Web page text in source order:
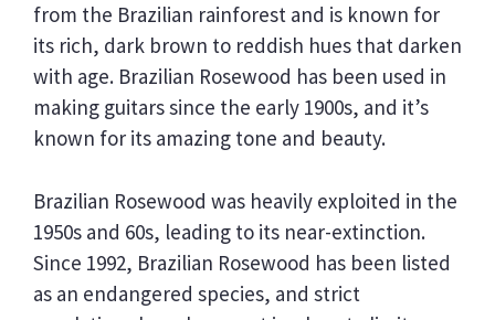
from the Brazilian rainforest and is known for
its rich, dark brown to reddish hues that darken
with age. Brazilian Rosewood has been used in
making guitars since the early 1900s, and it’s
known for its amazing tone and beauty.
Brazilian Rosewood was heavily exploited in the
1950s and 60s, leading to its near-extinction.
Since 1992, Brazilian Rosewood has been listed
as an endangered species, and strict